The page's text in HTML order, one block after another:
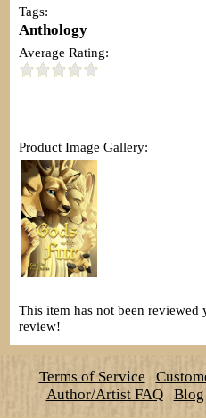
Tags:
Anthology
Average Rating:
Product Image Gallery:
This item has not been reviewed
review!
Terms of Service
Author/Artist FAQ
Blog